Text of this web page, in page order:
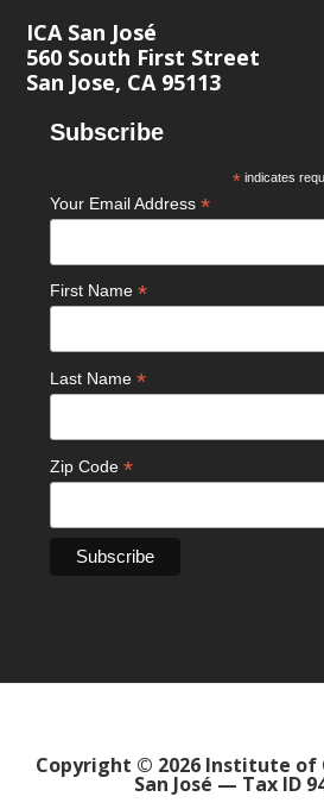
ICA San José
560 South First Street
San Jose, CA 95113
Subscribe
* indicates
Your Email Address*
First Name*
Last Name*
Zip Code*
Copyright © 2026 Institute of
San José — Tax ID